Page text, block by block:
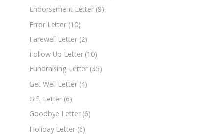
Endorsement Letter (9)
Error Letter (10)
Farewell Letter (2)
Follow Up Letter (10)
Fundraising Letter (35)
Get Well Letter (4)
Gift Letter (6)
Goodbye Letter (6)
Holiday Letter (6)